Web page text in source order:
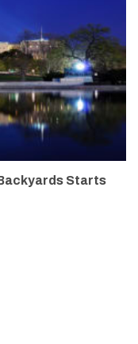
Starts